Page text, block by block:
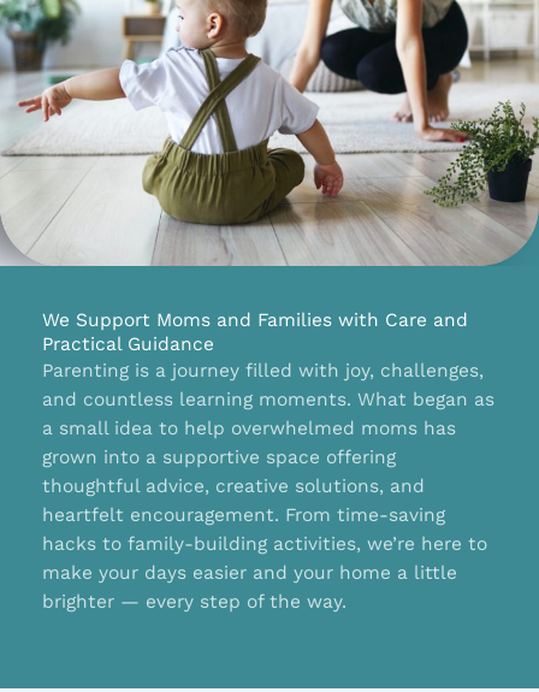
We Support Moms and Families with Care and
Practical Guidance
Parenting is a journey filled with joy, challenges,
and countless learning moments. What began as
a small idea to help overwhelmed moms has
grown into a supportive space offering
thoughtful advice, creative solutions, and
heartfelt encouragement. From time-saving
hacks to family-building activities, we’re here to
make your days easier and your home a little
brighter — every step of the way.